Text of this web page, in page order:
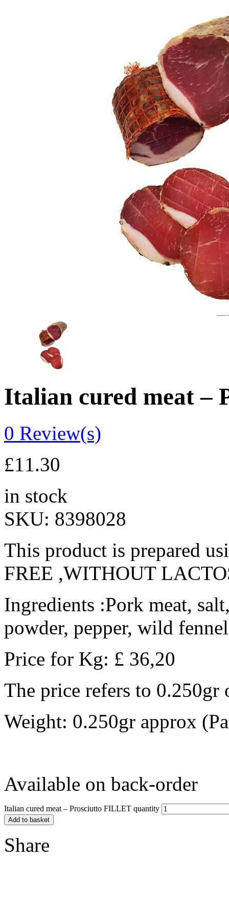
Italian cured meat –
0 Review(s)
£11.30
in stock
SKU: 8398028
This product is prepared
FREE ,WITHOUT
Ingredients :Pork meat,
powder, pepper, wild
Price for Kg: £ 36,20
The price refers to 0.250gr
Weight: 0.250gr approx
Available on back-order
Italian cured meat – Prosciutto FILLET quantity
Add to basket
Share